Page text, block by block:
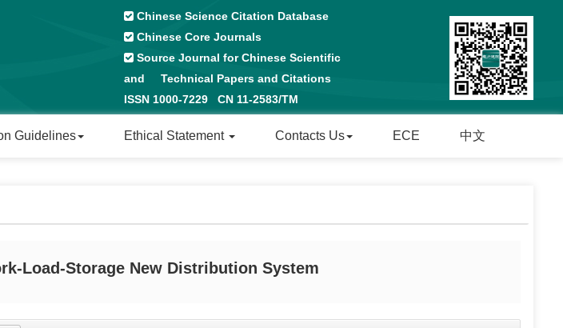
Chinese Science Citation Database
Chinese Core Journals
Source Journal for Chinese Scientific
and Technical Papers and Citations
ISSN 1000-7229 CN 11-2583/TM
Guidelines Ethical Statement Contacts Us ECE 中文
Load-Storage New Distribution System